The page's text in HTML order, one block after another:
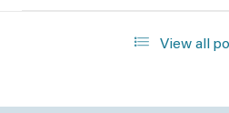
View all